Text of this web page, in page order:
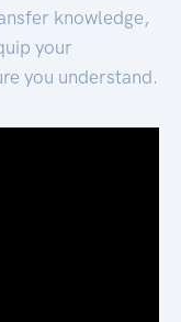
knowledge,
your
you understand.